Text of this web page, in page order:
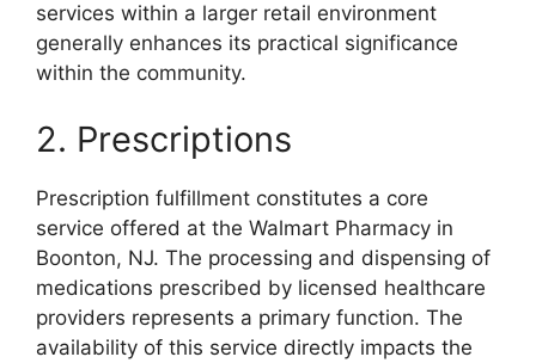
services within a larger retail environment
generally enhances its practical significance
within the community.
2. Prescriptions
Prescription fulfillment constitutes a core
service offered at the Walmart Pharmacy in
Boonton, NJ. The processing and dispensing of
medications prescribed by licensed healthcare
providers represents a primary function. The
availability of this service directly impacts the